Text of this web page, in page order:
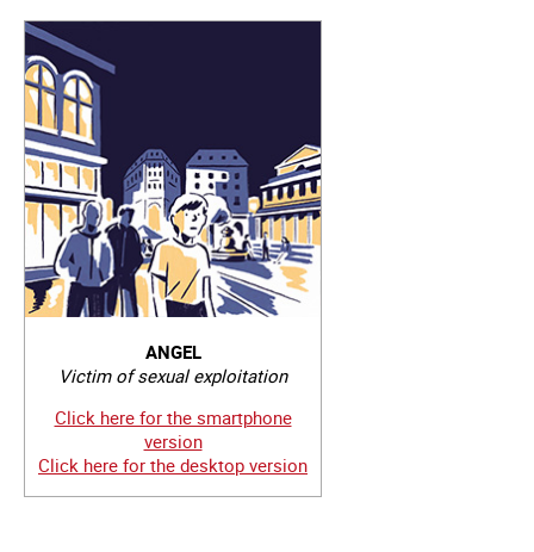
ANGEL
Victim of sexual exploitation
Click here for the smartphone
version
Click here for the desktop version